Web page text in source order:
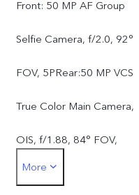
Front: 50 MP AF Group
Selfie Camera, f/2.0, 92°
FOV, 5PRear:50 MP VCS
True Color Main Camera,
OIS, f/1.88, 84° FOV,
6P50 MP AF Ultra Wide-
More